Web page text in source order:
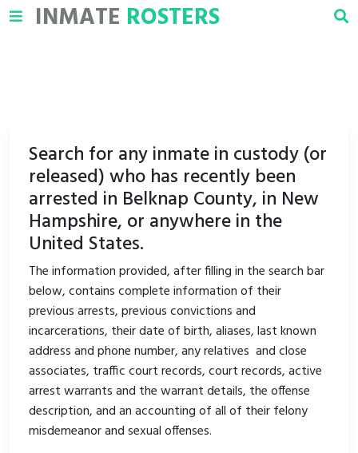
INMATE ROSTERS
Search for any inmate in custody (or
released) who has recently been
arrested in Belknap County, in New
Hampshire, or anywhere in the
United States.
The information provided, after filling in the search bar
below, contains complete information of their
previous arrests, previous convictions and
incarcerations, their date of birth, aliases, last known
address and phone number, any relatives and close
associates, traffic court records, court records, active
arrest warrants and the warrant details, the offense
description, and an accounting of all of their felony
misdemeanor and sexual offenses.